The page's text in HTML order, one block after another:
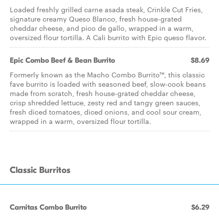
Loaded freshly grilled carne asada steak, Crinkle Cut Fries,
signature creamy Queso Blanco, fresh house-grated
cheddar cheese, and pico de gallo, wrapped in a warm,
oversized flour tortilla. A Cali burrito with Epic queso flavor.
Epic Combo Beef & Bean Burrito $8.69
Formerly known as the Macho Combo Burrito™, this classic
fave burrito is loaded with seasoned beef, slow-cook beans
made from scratch, fresh house-grated cheddar cheese,
crisp shredded lettuce, zesty red and tangy green sauces,
fresh diced tomatoes, diced onions, and cool sour cream,
wrapped in a warm, oversized flour tortilla.
Classic Burritos
Carnitas Combo Burrito $6.29